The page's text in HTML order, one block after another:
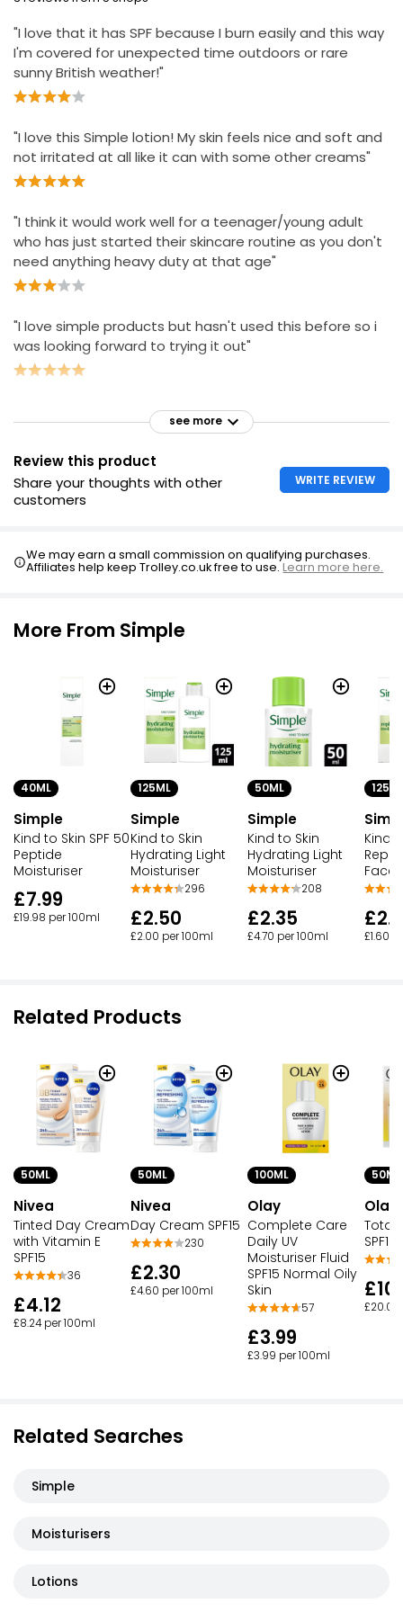
"I love that it has SPF because I burn easily and this way
I'm covered for unexpected time outdoors or rare
sunny British weather!"
"I love this Simple lotion! My skin feels nice and soft and
not irritated at all like it can with some other creams"
"I think it would work well for a teenager/young adult
who has just started their skincare routine as you don't
need anything heavy duty at that age"
"I love simple products but hasn't used this before so i
was looking forward to trying it out"
see more
Review this product
Share your thoughts with other
customers
WRITE REVIEW
We may earn a small commission on qualifying purchases.
Affiliates help keep Trolley.co.uk free to use.Learn more here.
More From Simple
40ML
Simple
Kind to Skin SPF 50
Peptide
Moisturiser
£7.99
£19.98 per 100ml
125ML
Simple
Kind to Skin
Hydrating Light
Moisturiser
296
£2.50
£2.00 per 100ml
50ML
Simple
Kind to Skin
Hydrating Light
Moisturiser
208
£2.35
£4.70 per 100ml
Kind
Face
£1.60
Related Products
50ML
Nivea
Tinted Day Cream
with Vitamin E
SPF15
36
£4.12
£8.24 per 100ml
50ML
Nivea
Day Cream SPF15
230
£2.30
£4.60 per 100ml
100ML
Olay
Complete Care
Daily UV
Moisturiser Fluid
SPF15 Normal Oily
Skin
57
£3.99
£3.99 per 100ml
50ML
Olay
Total
£20.00
Related Searches
Simple
Moisturisers
Lotions